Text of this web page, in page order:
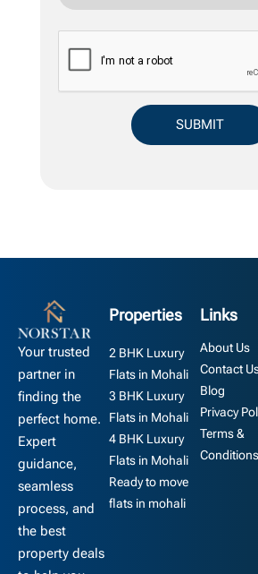
Your trusted
partner in
finding the
perfect home.
Expert
guidance,
seamless
process, and
the best
property deals
Properties
2 BHK Luxury
Flats in Mohali
3 BHK Luxury
Flats in Mohali
4 BHK Luxury
Flats in Mohali
Ready to move
flats in mohali
Links
About Us
Contact
Blog
Privacy
Terms &
Conditions